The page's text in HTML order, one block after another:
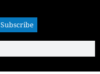
Subscribe